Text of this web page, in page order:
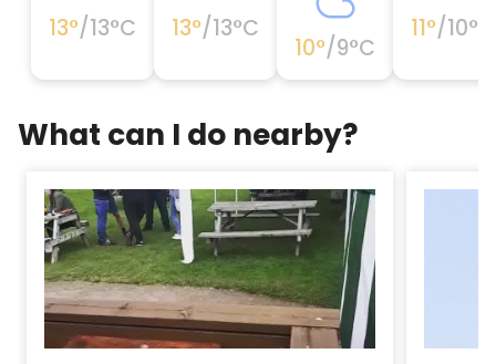
13°/13°C 13°/13°C
10°/9°C
11°/10°C
What can I do nearby?